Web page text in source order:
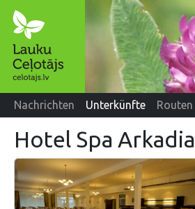
Nachrichten Unterkünfte Routen
Hotel Spa Arkadia